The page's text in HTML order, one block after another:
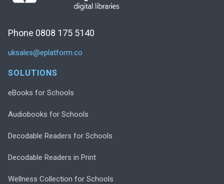
Phone 0808 175 5140
uksales@eplatform.co
SOLUTIONS
eBooks for Schools
Audiobooks for Schools
Decodable Readers for Schools
Decodable Readers in Print
Wellness Collection for Schools